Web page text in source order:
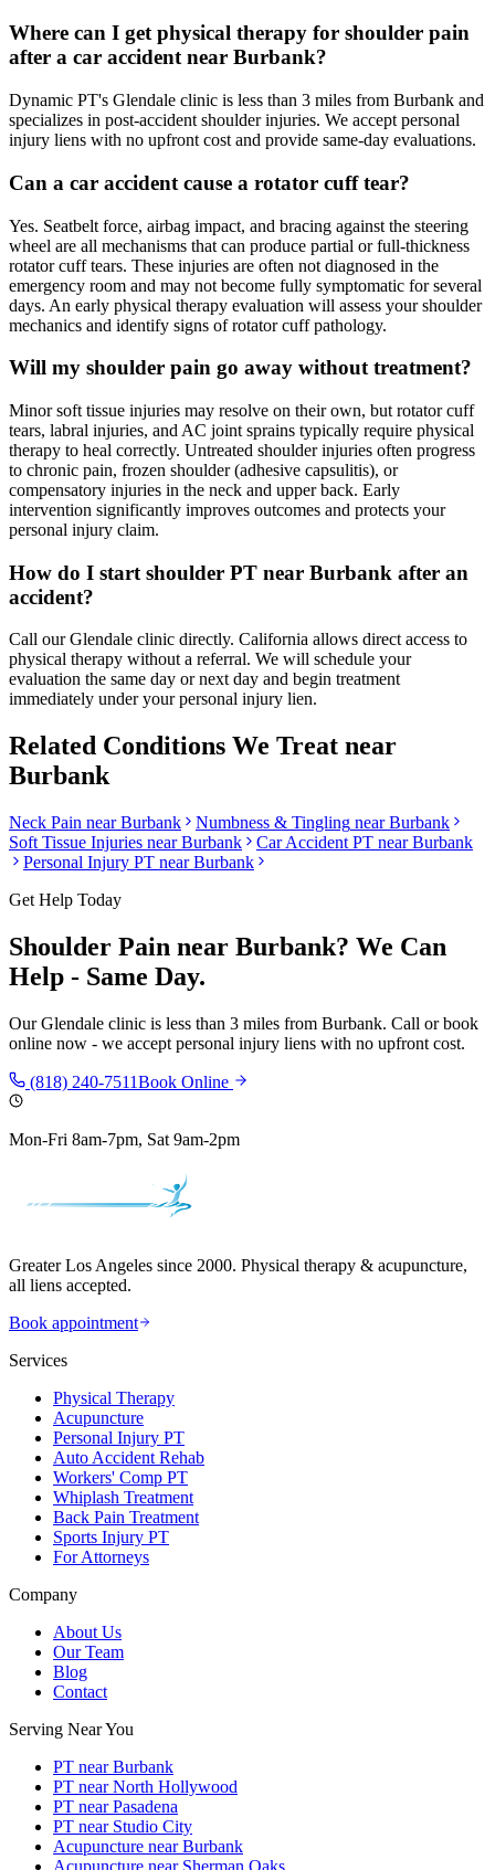
Where can I get physical therapy for shoulder pain
after a car accident near Burbank?
Dynamic PT's Glendale clinic is less than 3 miles from Burbank and
specializes in post-accident shoulder injuries. We accept personal
injury liens with no upfront cost and provide same-day evaluations.
Can a car accident cause a rotator cuff tear?
Yes. Seatbelt force, airbag impact, and bracing against the steering
wheel are all mechanisms that can produce partial or full-thickness
rotator cuff tears. These injuries are often not diagnosed in the
emergency room and may not become fully symptomatic for several
days. An early physical therapy evaluation will assess your shoulder
mechanics and identify signs of rotator cuff pathology.
Will my shoulder pain go away without treatment?
Minor soft tissue injuries may resolve on their own, but rotator cuff
tears, labral injuries, and AC joint sprains typically require physical
therapy to heal correctly. Untreated shoulder injuries often progress
to chronic pain, frozen shoulder (adhesive capsulitis), or
compensatory injuries in the neck and upper back. Early
intervention significantly improves outcomes and protects your
personal injury claim.
How do I start shoulder PT near Burbank after an
accident?
Call our Glendale clinic directly. California allows direct access to
physical therapy without a referral. We will schedule your
evaluation the same day or next day and begin treatment
immediately under your personal injury lien.
Related Conditions We Treat near
Burbank
Neck Pain nearBurbank Numbness & Tingling nearBurbank
Soft Tissue Injuries nearBurbank Car Accident PT nearBurbank
Personal Injury PT nearBurbank
Get Help Today
Shoulder Pain near Burbank? We Can
Help - Same Day.
OurGlendale clinic is less than 3 miles from Burbank. Call or book
online now - we accept personal injury liens with no upfront cost.
(818) 240-7511Book Online
Mon-Fri 8am-7pm, Sat 9am-2pm
Greater Los Angeles since 2000. Physical therapy & acupuncture,
all liens accepted.
Book appointment
Services
Physical Therapy
Acupuncture
Personal Injury PT
Auto Accident Rehab
Workers' Comp PT
Whiplash Treatment
Back Pain Treatment
Sports Injury PT
For Attorneys
Company
About Us
Our Team
Blog
Contact
Serving Near You
PT near Burbank
PT near North Hollywood
PT near Pasadena
PT near Studio City
Acupuncture near Burbank